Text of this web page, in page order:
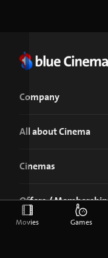
Company
All about Cinema
Cinemas
Offers / Membership
Movies Games